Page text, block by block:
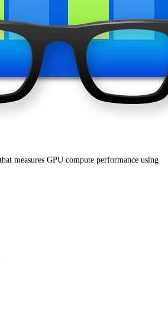
measures GPU compute performance using